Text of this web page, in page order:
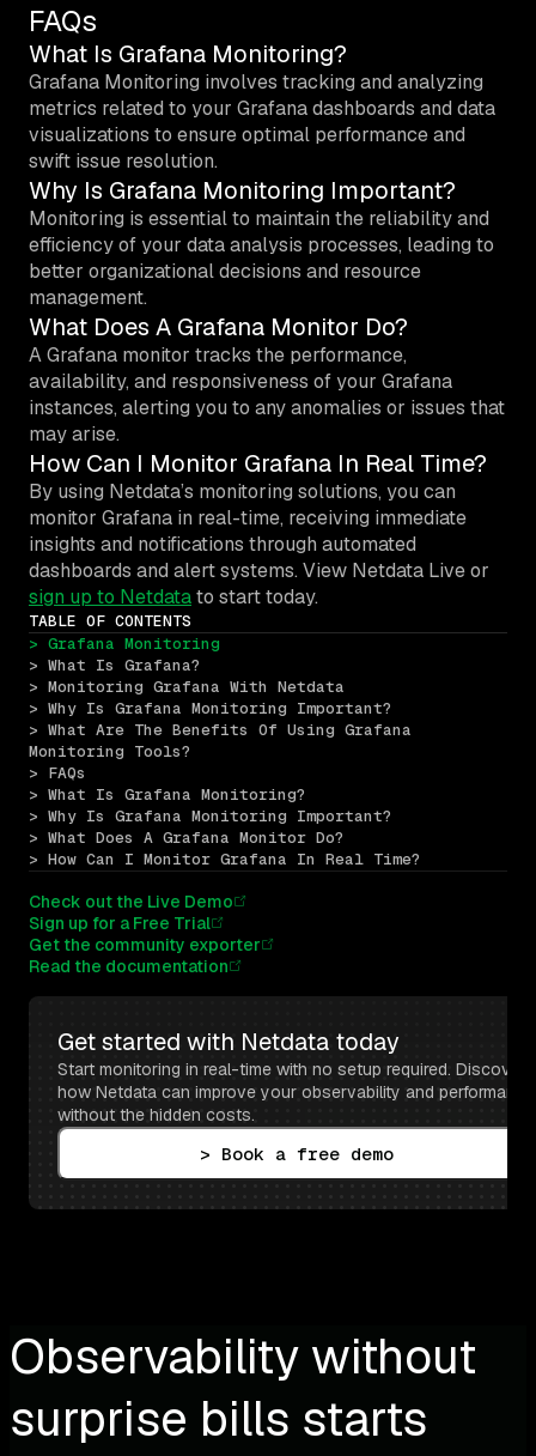
FAQs
What Is Grafana Monitoring?
Grafana Monitoring involves tracking and analyzing
metrics related to your Grafana dashboards and data
visualizations to ensure optimal performance and
swift issue resolution.
Why Is Grafana Monitoring Important?
Monitoring is essential to maintain the reliability and
efficiency of your data analysis processes, leading to
better organizational decisions and resource
management.
What Does A Grafana Monitor Do?
A Grafana monitor tracks the performance,
availability, and responsiveness of your Grafana
instances, alerting you to any anomalies or issues that
may arise.
How Can I Monitor Grafana In Real Time?
By using Netdata’s monitoring solutions, you can
monitor Grafana in real-time, receiving immediate
insights and notifications through automated
dashboards and alert systems. View Netdata Live or
sign up to Netdatato start today.
TABLE OF CONTENTS
> Grafana Monitoring
> What Is Grafana?
> Monitoring Grafana With Netdata
> Why Is Grafana Monitoring Important?
> What Are The Benefits Of Using Grafana
Monitoring Tools?
> FAQs
> What Is Grafana Monitoring?
> Why Is Grafana Monitoring Important?
> What Does A Grafana Monitor Do?
> How Can I Monitor Grafana In Real Time?
Check out the Live Demo
Sign up for a Free Trial
Get the community exporter
Read the documentation
Get started with Netdata today
Start monitoring in real-time with no setup required. Discover
how Netdata can improve your observability and performance
without the hidden costs.
> Book a free demo
Observability without
surprise bills starts